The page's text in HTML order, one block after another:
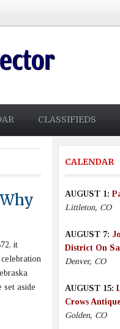
CLASSIFIEDS
it
aside
CALENDAR
AUGUST 1:
Littleton, CO
AUGUST 7:
District On
Denver, CO
AUGUST 15:
Crows
Golden, CO